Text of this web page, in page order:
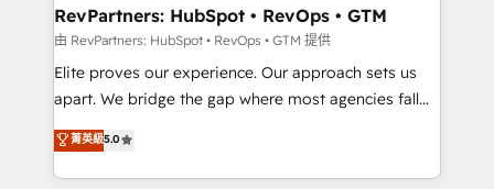
scale. 🏆 HubSpot’s CEO called us “the partner of the
future.” Others agree it is proof of trust built through
measurable impact.
RevPartners: HubSpot • RevOps • GTM
由 RevPartners: HubSpot • RevOps • GTM 提供
Elite proves our experience. Our approach sets us
apart. We bridge the gap where most agencies fall
short by combining GTM strategy with technical
execution to solve the right problem with the right
solution. As the only firm in the world to hold Elite
菁英級5.0